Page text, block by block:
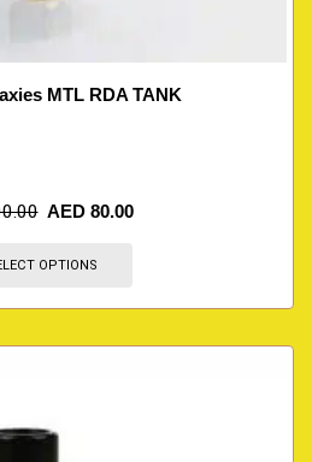
MTL RDA TANK
AED 80.00
OPTIONS